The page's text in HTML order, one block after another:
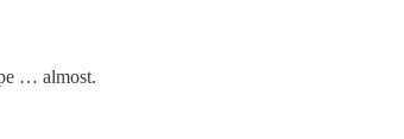
… almost.